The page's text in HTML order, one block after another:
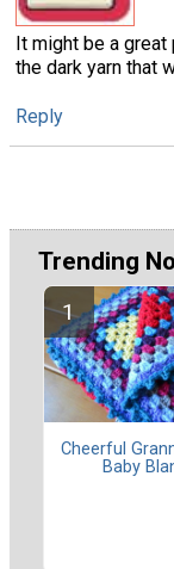
It might be a
the dark yarn that
Reply
Trending
Cheerful
Baby